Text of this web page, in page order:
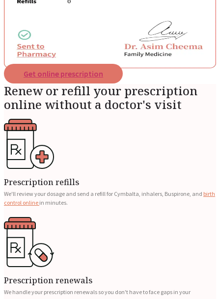
Get online prescription
Renew or refill your prescription
online without a doctor's visit
Prescription refills
We'll review your dosage and send a refill for Cymbalta, inhalers, Buspirone, and birth
control online in minutes.
Prescription renewals
We handle your prescription renewals so you don't have to face gaps in your